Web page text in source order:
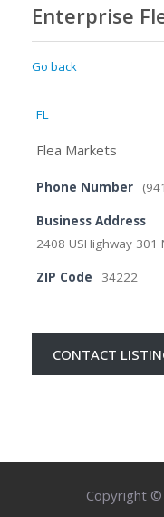
Enterprise
Go back
FL
Flea Markets
Phone Number
Business Address
2408 USHighway 301
ZIP Code 34222
CONTACT
Copyright